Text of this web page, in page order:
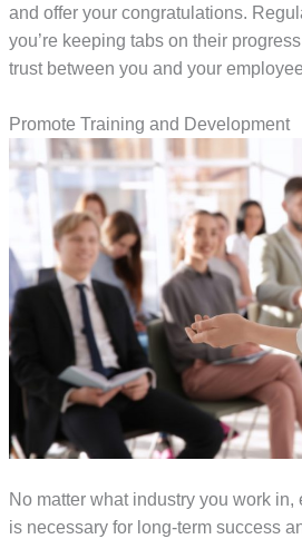
and offer your congratulations.
you’re keeping tabs on their
trust between you and your
Promote Training and Development
No matter what industry you work
is necessary for long-term success